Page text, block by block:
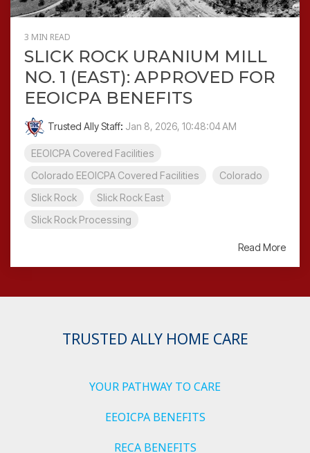
3 MIN READ
SLICK ROCK URANIUM MILL
NO. 1 (EAST): APPROVED FOR
EEOICPA BENEFITS
Trusted Ally Staff: Jan 8, 2026, 10:48:04 AM
EEOICPA Covered Facilities
Colorado EEOICPA Covered Facilities
Colorado
Slick Rock
Slick Rock East
Slick Rock Processing
Read More
TRUSTED ALLY HOME CARE
YOUR PATHWAY TO CARE
EEOICPA BENEFITS
RECA BENEFITS